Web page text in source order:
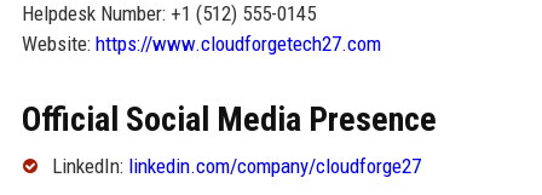
Helpdesk Number: +1 (512) 555-0145
Website: https://www.cloudforgetech27.com
Official Social Media Presence
LinkedIn: linkedin.com/company/cloudforge27